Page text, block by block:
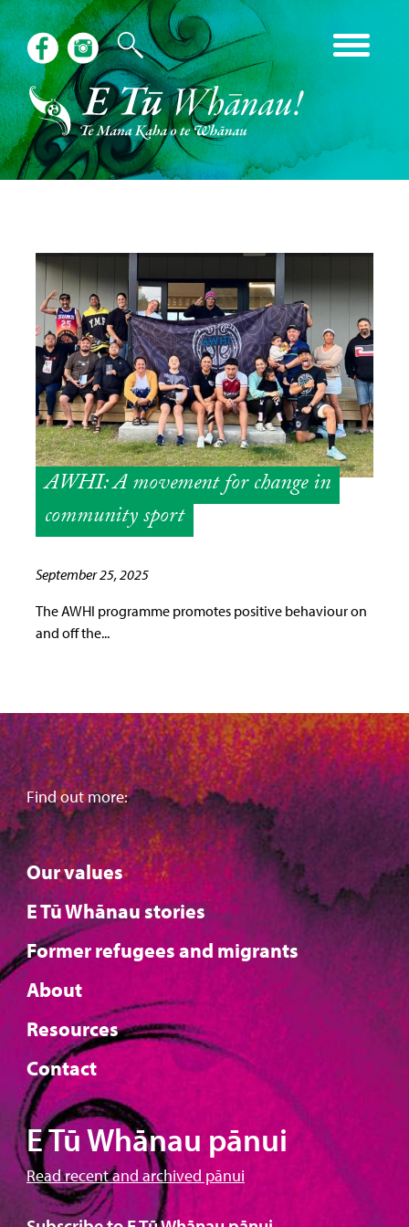
AWHI: A movement for change in
community sport
September 25, 2025
The AWHI programme promotes positive behaviour on
and off the...
Find out more:
Our values
E Tū Whānau stories
Former refugees and migrants
About
Resources
Contact
E Tū Whānau pānui
Read recent and archived pānui